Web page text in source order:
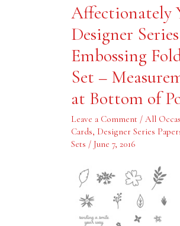
Affectionately
Designer
Embossing
Set –
at Bottom of
Leave a Comment / All
Cards, Designer Series
Sets / June 7, 2016
Affectionately
Yours
Designer
Series
Paper,
Embossing
Stamp
–
Measurements
at
Bottom
of
Post